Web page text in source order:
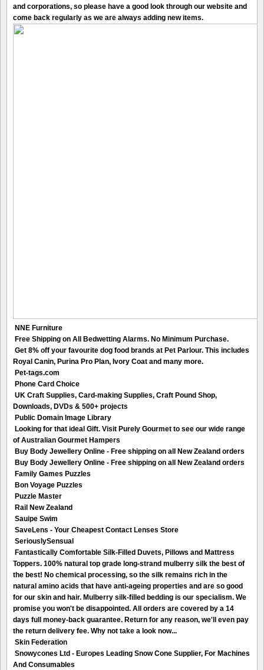
and corporations, so please have a good look through our website and
come back regularly as we are always adding new items.
NNE Furniture
Free Shipping on All Bedwetting Alarms. No Minimum Purchase.
Get 8% off your favourite dog food brands at Pet Parlour. This includes
Royal Canin, Purina Pro Plan, Ivory Coat and many more.
Pet-tags.com
Phone Card Choice
UK Craft Supplies, Card-making Supplies, Craft Pound Shop,
Downloads, DVDs & 500+ projects
Public Domain Image Library
Looking for that ideal Gift. Visit Purely Gourmet to see our wide range
of Australian Gourmet Hampers
Buy Body Jewellery Online - Free shipping on all New Zealand orders
Buy Body Jewellery Online - Free shipping on all New Zealand orders
Family Games Puzzles
Bon Voyage Puzzles
Puzzle Master
Rail New Zealand
Sauipe Swim
SaveLens - Your Cheapest Contact Lenses Store
SeriouslySensual
Fantastically Comfortable Silk-Filled Duvets, Pillows and Mattress
Toppers. 100% natural top grade long-strand mulberry silk the best of
the best! No chemical processing, so the silk remains rich in the
natural amino acids that have anti-ageing properties and are so good
for our skin and hair. Mulberry silk-filled bedding is our specialism. We
promise you won't be disappointed. All orders are covered by a 14
days full money-back guarantee. Return for any reason, we'll even pay
the return delivery fee. Why not take a look now...
Skin Federation
Snowycones Ltd - Europes Leading Snow Cone Supplier, For Machines
And Consumables